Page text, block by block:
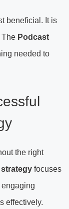
beneficial. It is
The Podcast
needed to
the right
focuses
effectively.